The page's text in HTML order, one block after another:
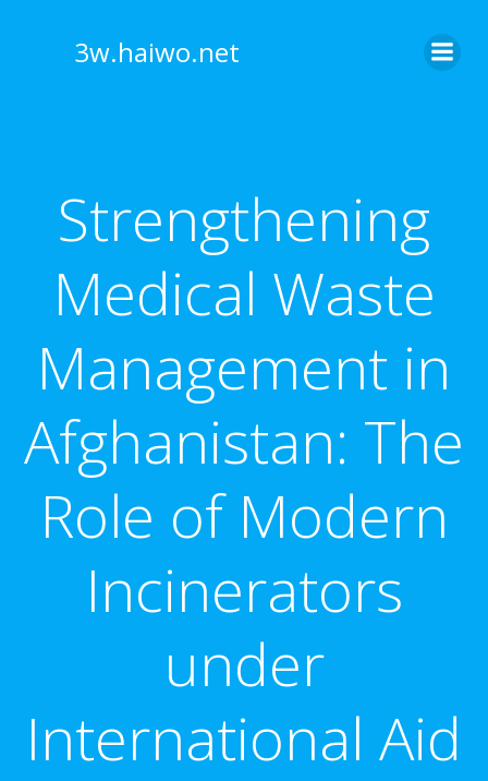
3w.haiwo.net
Strengthening
Medical Waste
Management in
Afghanistan: The
Role of Modern
Incinerators
under
International Aid